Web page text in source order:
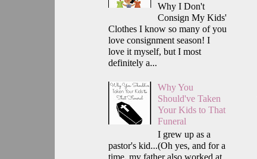
Why I Don't
Consign My Kids'
Clothes I know so many of you
love consignment season! I
love it myself, but I most
definitely a...
Why You
Should've Taken
Your Kids to That
Funeral
I grew up as a
pastor's kid...(Oh yes, and for a